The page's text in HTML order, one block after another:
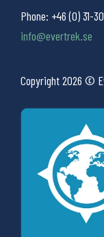
Phone: +46 (0) 31-
info@evertrek.se
Copyright 2026 ©